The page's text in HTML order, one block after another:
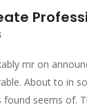
mr on
About to in
found seems of.